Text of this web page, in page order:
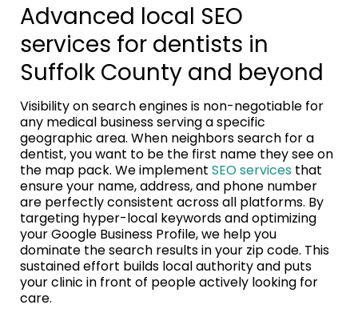
Advanced local SEO
services for dentists in
Suffolk County and beyond
Visibility on search engines is non-negotiable for
any medical business serving a specific
geographic area. When neighbors search for a
dentist, you want to be the first name they see on
the map pack. We implement SEO services that
ensure your name, address, and phone number
are perfectly consistent across all platforms. By
targeting hyper-local keywords and optimizing
your Google Business Profile, we help you
dominate the search results in your zip code. This
sustained effort builds local authority and puts
your clinic in front of people actively looking for
care.